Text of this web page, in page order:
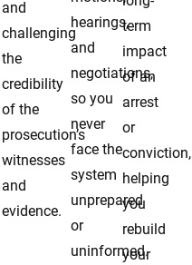
and
challenging
the
credibility
of the
prosecution’s
witnesses
and
evidence.
hearings,
and
negotiations,
so you
never
face the
system
unprepared
or
uninformed.
term
impact
of an
arrest
or
conviction,
helping
you
rebuild
your